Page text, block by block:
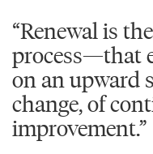
“Renewal is
process—that
on an upward
change, of
improvement.”